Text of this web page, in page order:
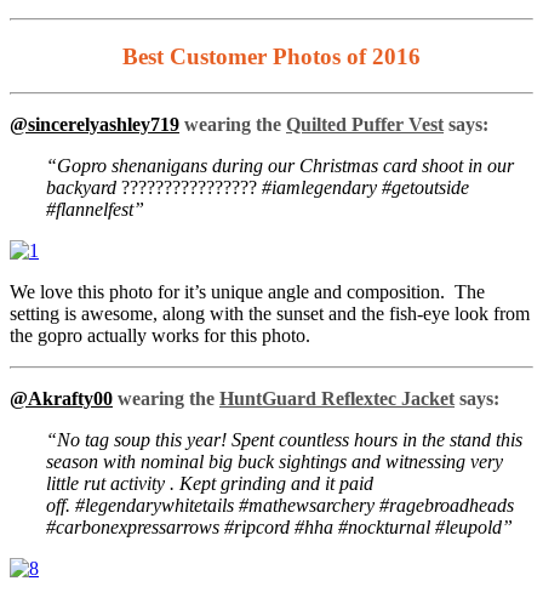
Best Customer Photos of 2016
@sincerelyashley719 wearing the Quilted Puffer Vestsays:
“Gopro shenanigans during our Christmas card shoot in our
backyard ???????????????? #iamlegendary #getoutside
#flannelfest”
We love this photo for it’s unique angle and composition. The
setting is awesome, along with the sunset and the fish-eye look from
the gopro actually works for this photo.
@Akrafty00 wearing the HuntGuard Reflextec Jacketsays:
“No tag soup this year! Spent countless hours in the stand this
season with nominal big buck sightings and witnessing very
little rut activity . Kept grinding and it paid
off. #legendarywhitetails #mathewsarchery #ragebroadheads
#carbonexpressarrows #ripcord #hha #nockturnal #leupold”